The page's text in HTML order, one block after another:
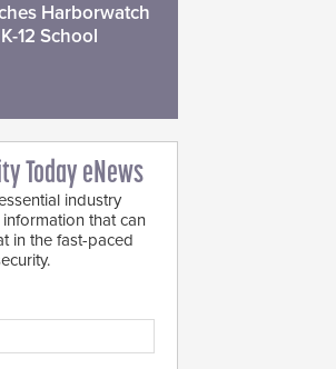
Harborwatch
12 School
Today eNews
industry
that can
in the fast-paced